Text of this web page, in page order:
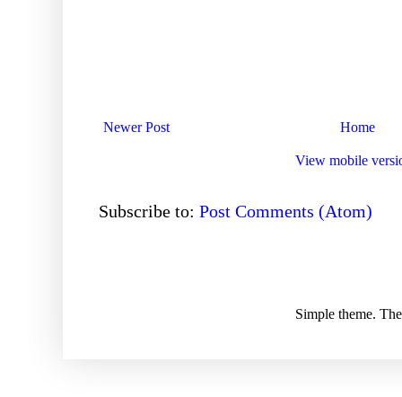
Newer Post Home
View mobile
Subscribe to: Post Comments (Atom)
Simple theme.